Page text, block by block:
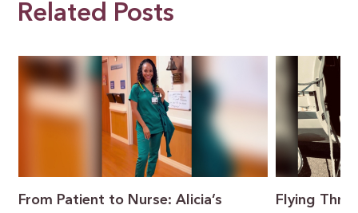
Related Posts
From Patient to Nurse: Alicia’s
Flying